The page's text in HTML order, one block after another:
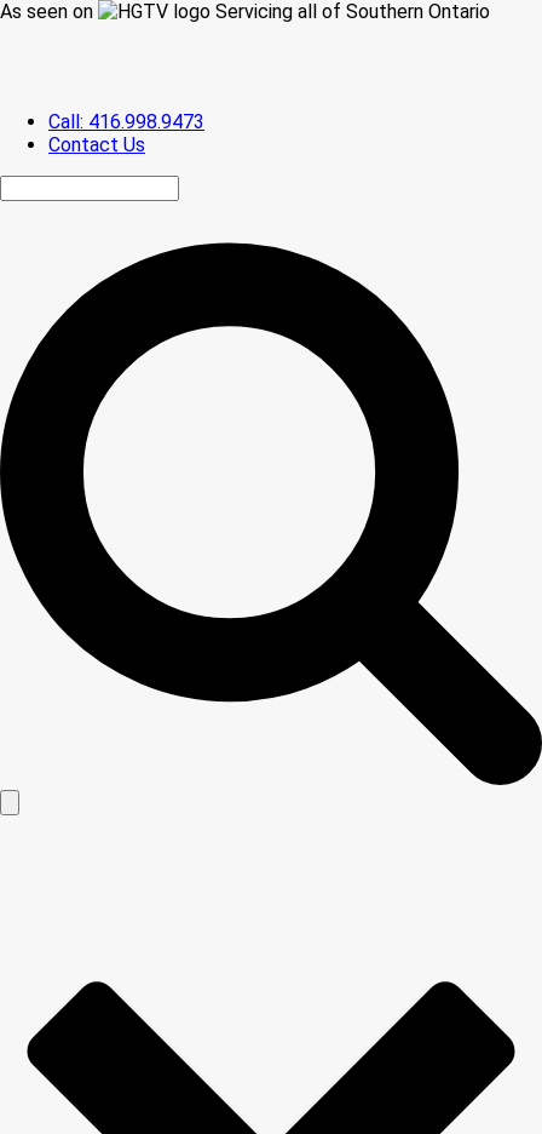
As seen on Servicing all of Southern Ontario
Call: 416.998.9473
Contact Us